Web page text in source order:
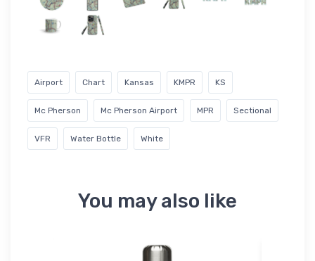
Airport Chart Kansas KMPR KS
Mc Pherson Mc Pherson Airport MPR Sectional
VFR Water Bottle White
You may also like